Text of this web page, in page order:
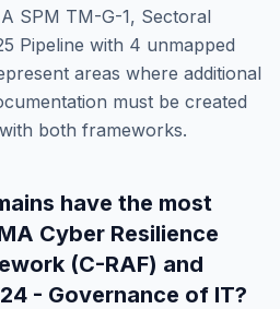
SPM TM-G-1, Sectoral
Pipeline with 4 unmapped
areas where additional
must be created
both frameworks.
have the most
Cyber Resilience
(C-RAF) and
- Governance of IT?